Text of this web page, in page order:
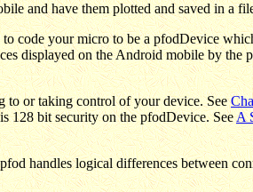
and have them plotted and saved in a
code your micro to be a pfodDevice
displayed on the Android mobile by
to or taking control of your device. See
128 bit security on the pfodDevice. SeeA
handles logical differences between